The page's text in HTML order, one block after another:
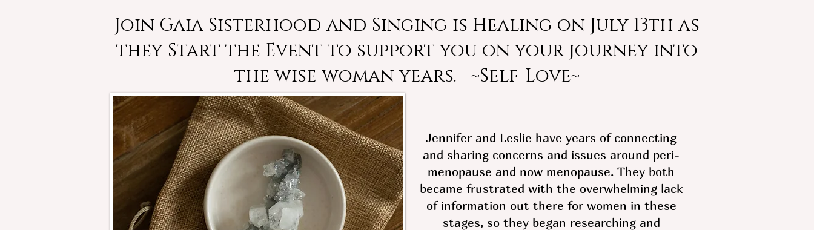
Join Gaia Sisterhood and Singing is Healing on July 13th as
they Start the Event to support you on your journey into
the wise woman years. ~Self-Love~
Jennifer and Leslie have years of connecting
and sharing concerns and issues around peri-
menopause and now menopause. They both
became frustrated with the overwhelming lack
of information out there for women in these
stages, so they began researching and